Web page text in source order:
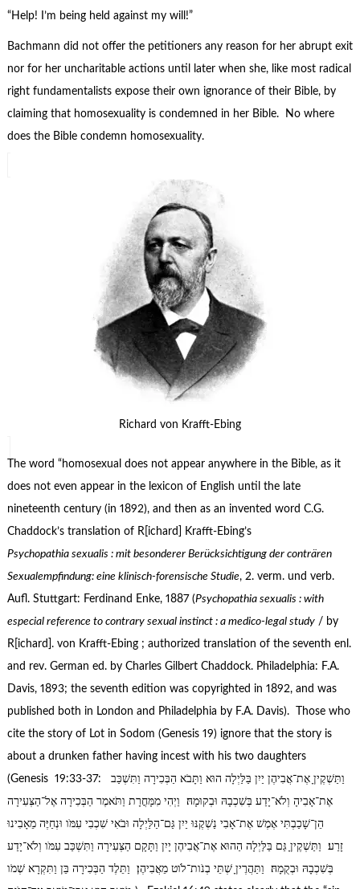
“Help! I’m being held against my will!”
Bachmann did not offer the petitioners any reason for her abrupt exit
nor for her uncharitable actions until later when she, like most radical
right fundamentalists expose their own ignorance of their Bible, by
claiming that homosexuality is condemned in her Bible. No where
does the Bible condemn homosexuality.
Richard von Krafft-Ebing
The word “homosexual does not appear anywhere in the Bible, as it
does not even appear in the lexicon of English until the late
nineteenth century (in 1892), and then as an invented word C.G.
Chaddock’s translation of R[ichard] Krafft-Ebing’s
Psychopathia sexualis : mit besonderer Berucksichtigung der contraren
Sexualempfindung: eine klinisch-forensische Studie, 2. verm. und verb.
Aufl. Stuttgart: Ferdinand Enke, 1887 (Psychopathia sexualis : with
especial reference to contrary sexual instinct : a medico-legal study/ by
R[ichard]. von Krafft-Ebing ; authorized translation of the seventh enl.
and rev. German ed. by Charles Gilbert Chaddock. Philadelphia: F.A.
Davis, 1893; the seventh edition was copyrighted in 1892, and was
published both in London and Philadelphia by F.A. Davis). Those who
cite the story of Lot in Sodom (Genesis 19) ignore that the story is
about a drunken father having incest with his two daughters
(Genesis 19:33-37: וַתַּשְׁקֶיןָ אֶת־אֲבִיהֶן יַיִן בַּלַּיְלָה הוּא וַתָּבֹא הַבְּכִירָה וַתִּשְׁכַּב
אֶת־אָבִיהָ וְלֹא־יָדַע בְּשִׁכְבָהּ וּבְקוּמָהּ׃ וַיְהִי מִמָּחֳרָת וַתֹּאמֶר הַבְּכִירָה אֶל־הַצְּעִירָה
הֵן־שָׁכַבְתִּי אֶמֶשׁ אֶת־אָבִי נַשְׁקֶנּוּ יַיִן גַּם־הַלַּיְלָה וּבֹאִי שִׁכְבִי עִמֹּו וּנְחַיֶּה מֵאָבִינוּ
זָרַע׃ וַתַּשְׁקֶיןָ גַּם בַּלַּיְלָה הַהוּא אֶת־אֲבִיהֶן יָיִן וַתָּקָם הַצְּעִירָה וַתִּשְׁכַּב עִמֹּו וְלֹא־יָדַע
בְּשִׁכְבָהּ וּבְקֻמָהּ׃ וַתַּהֲרֶיןָ שְׁתֵּי בְנֹות־לֹוט מֵאֲבִיהֶן׃ וַתֵּלֶד הַבְּכִירָה בֵּן וַתִּקְרָא שְׁמֹו